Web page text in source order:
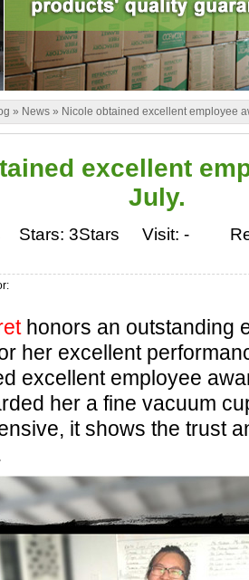
» News » Nicole obtained excellent employee
excellent
July.
Stars: 3Stars Visit: -
honors an outstanding
her excellent
excellent employee
her a fine vacuum
it shows the trust